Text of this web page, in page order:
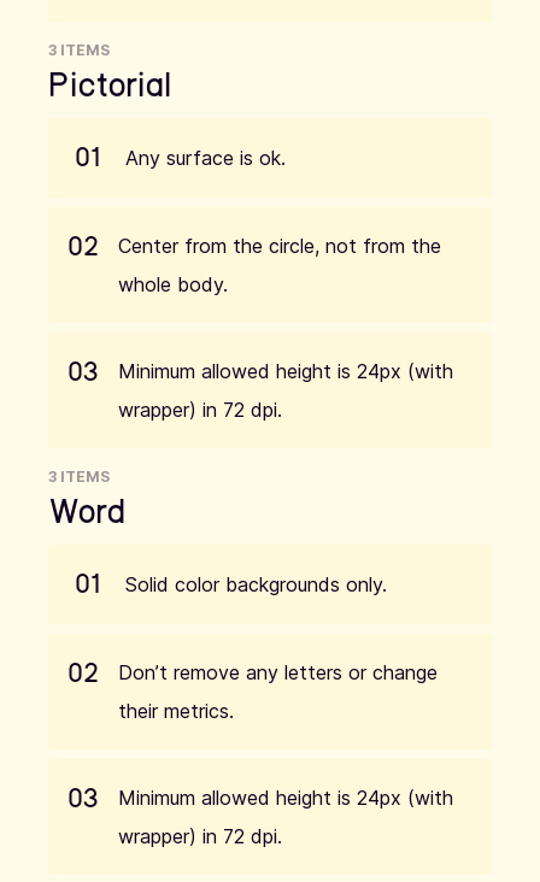
3 ITEMS
Pictorial
01 Any surface is ok.
02
Center from the circle, not from the
whole body.
03
Minimum allowed height is 24px (with
wrapper) in 72 dpi.
3 ITEMS
Word
01 Solid color backgrounds only.
02
Don’t remove any letters or change
their metrics.
03
Minimum allowed height is 24px (with
wrapper) in 72 dpi.